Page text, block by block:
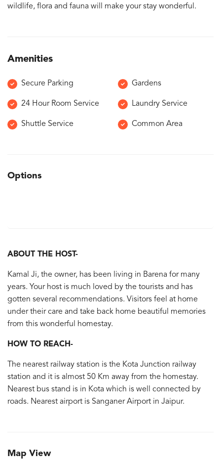
wildlife, flora and fauna will make your stay wonderful.
Amenities
Secure Parking Gardens
24 Hour Room Service Laundry Service
Shuttle Service Common Area
Options
ABOUT THE HOST-
Kamal Ji, the owner, has been living in Barena for many
years. Your host is much loved by the tourists and has
gotten several recommendations. Visitors feel at home
under their care and take back home beautiful memories
from this wonderful homestay.
HOW TO REACH-
The nearest railway station is the Kota Junction railway
station and it is almost 50 Km away from the homestay.
Nearest bus stand is in Kota which is well connected by
roads. Nearest airport is Sanganer Airport in Jaipur.
Map View